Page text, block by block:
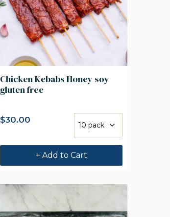
Chicken Kebabs Honey soy
gluten free
$30.00
+ Add to Cart